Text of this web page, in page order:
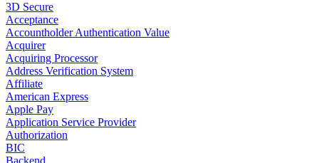
3D Secure
Acceptance
Accountholder Authentication Value
Acquirer
Acquiring Processor
Address Verification System
Affiliate
American Express
Apple Pay
Application Service Provider
Authorization
BIC
Backend